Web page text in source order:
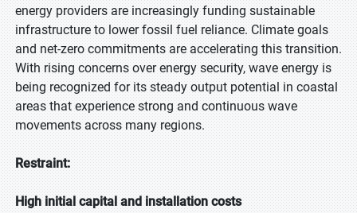
energy providers are increasingly funding sustainable
infrastructure to lower fossil fuel reliance. Climate goals
and net-zero commitments are accelerating this transition.
With rising concerns over energy security, wave energy is
being recognized for its steady output potential in coastal
areas that experience strong and continuous wave
movements across many regions.
Restraint:
High initial capital and installation costs